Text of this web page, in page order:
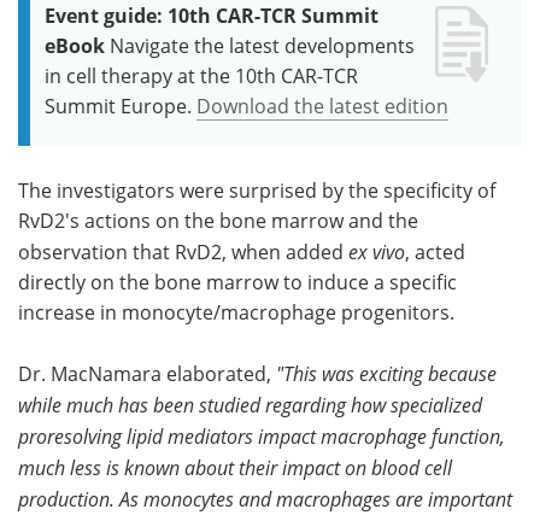
Event guide: 10th CAR-TCR Summit
eBook Navigate the latest developments
in cell therapy at the 10th CAR-TCR
Summit Europe. Download the latest edition
The investigators were surprised by the specificity of
RvD2's actions on the bone marrow and the
observation that RvD2, when added ex vivo, acted
directly on the bone marrow to induce a specific
increase in monocyte/macrophage progenitors.
Dr. MacNamara elaborated, "This was exciting because
while much has been studied regarding how specialized
proresolving lipid mediators impact macrophage function,
much less is known about their impact on blood cell
production. As monocytes and macrophages are important